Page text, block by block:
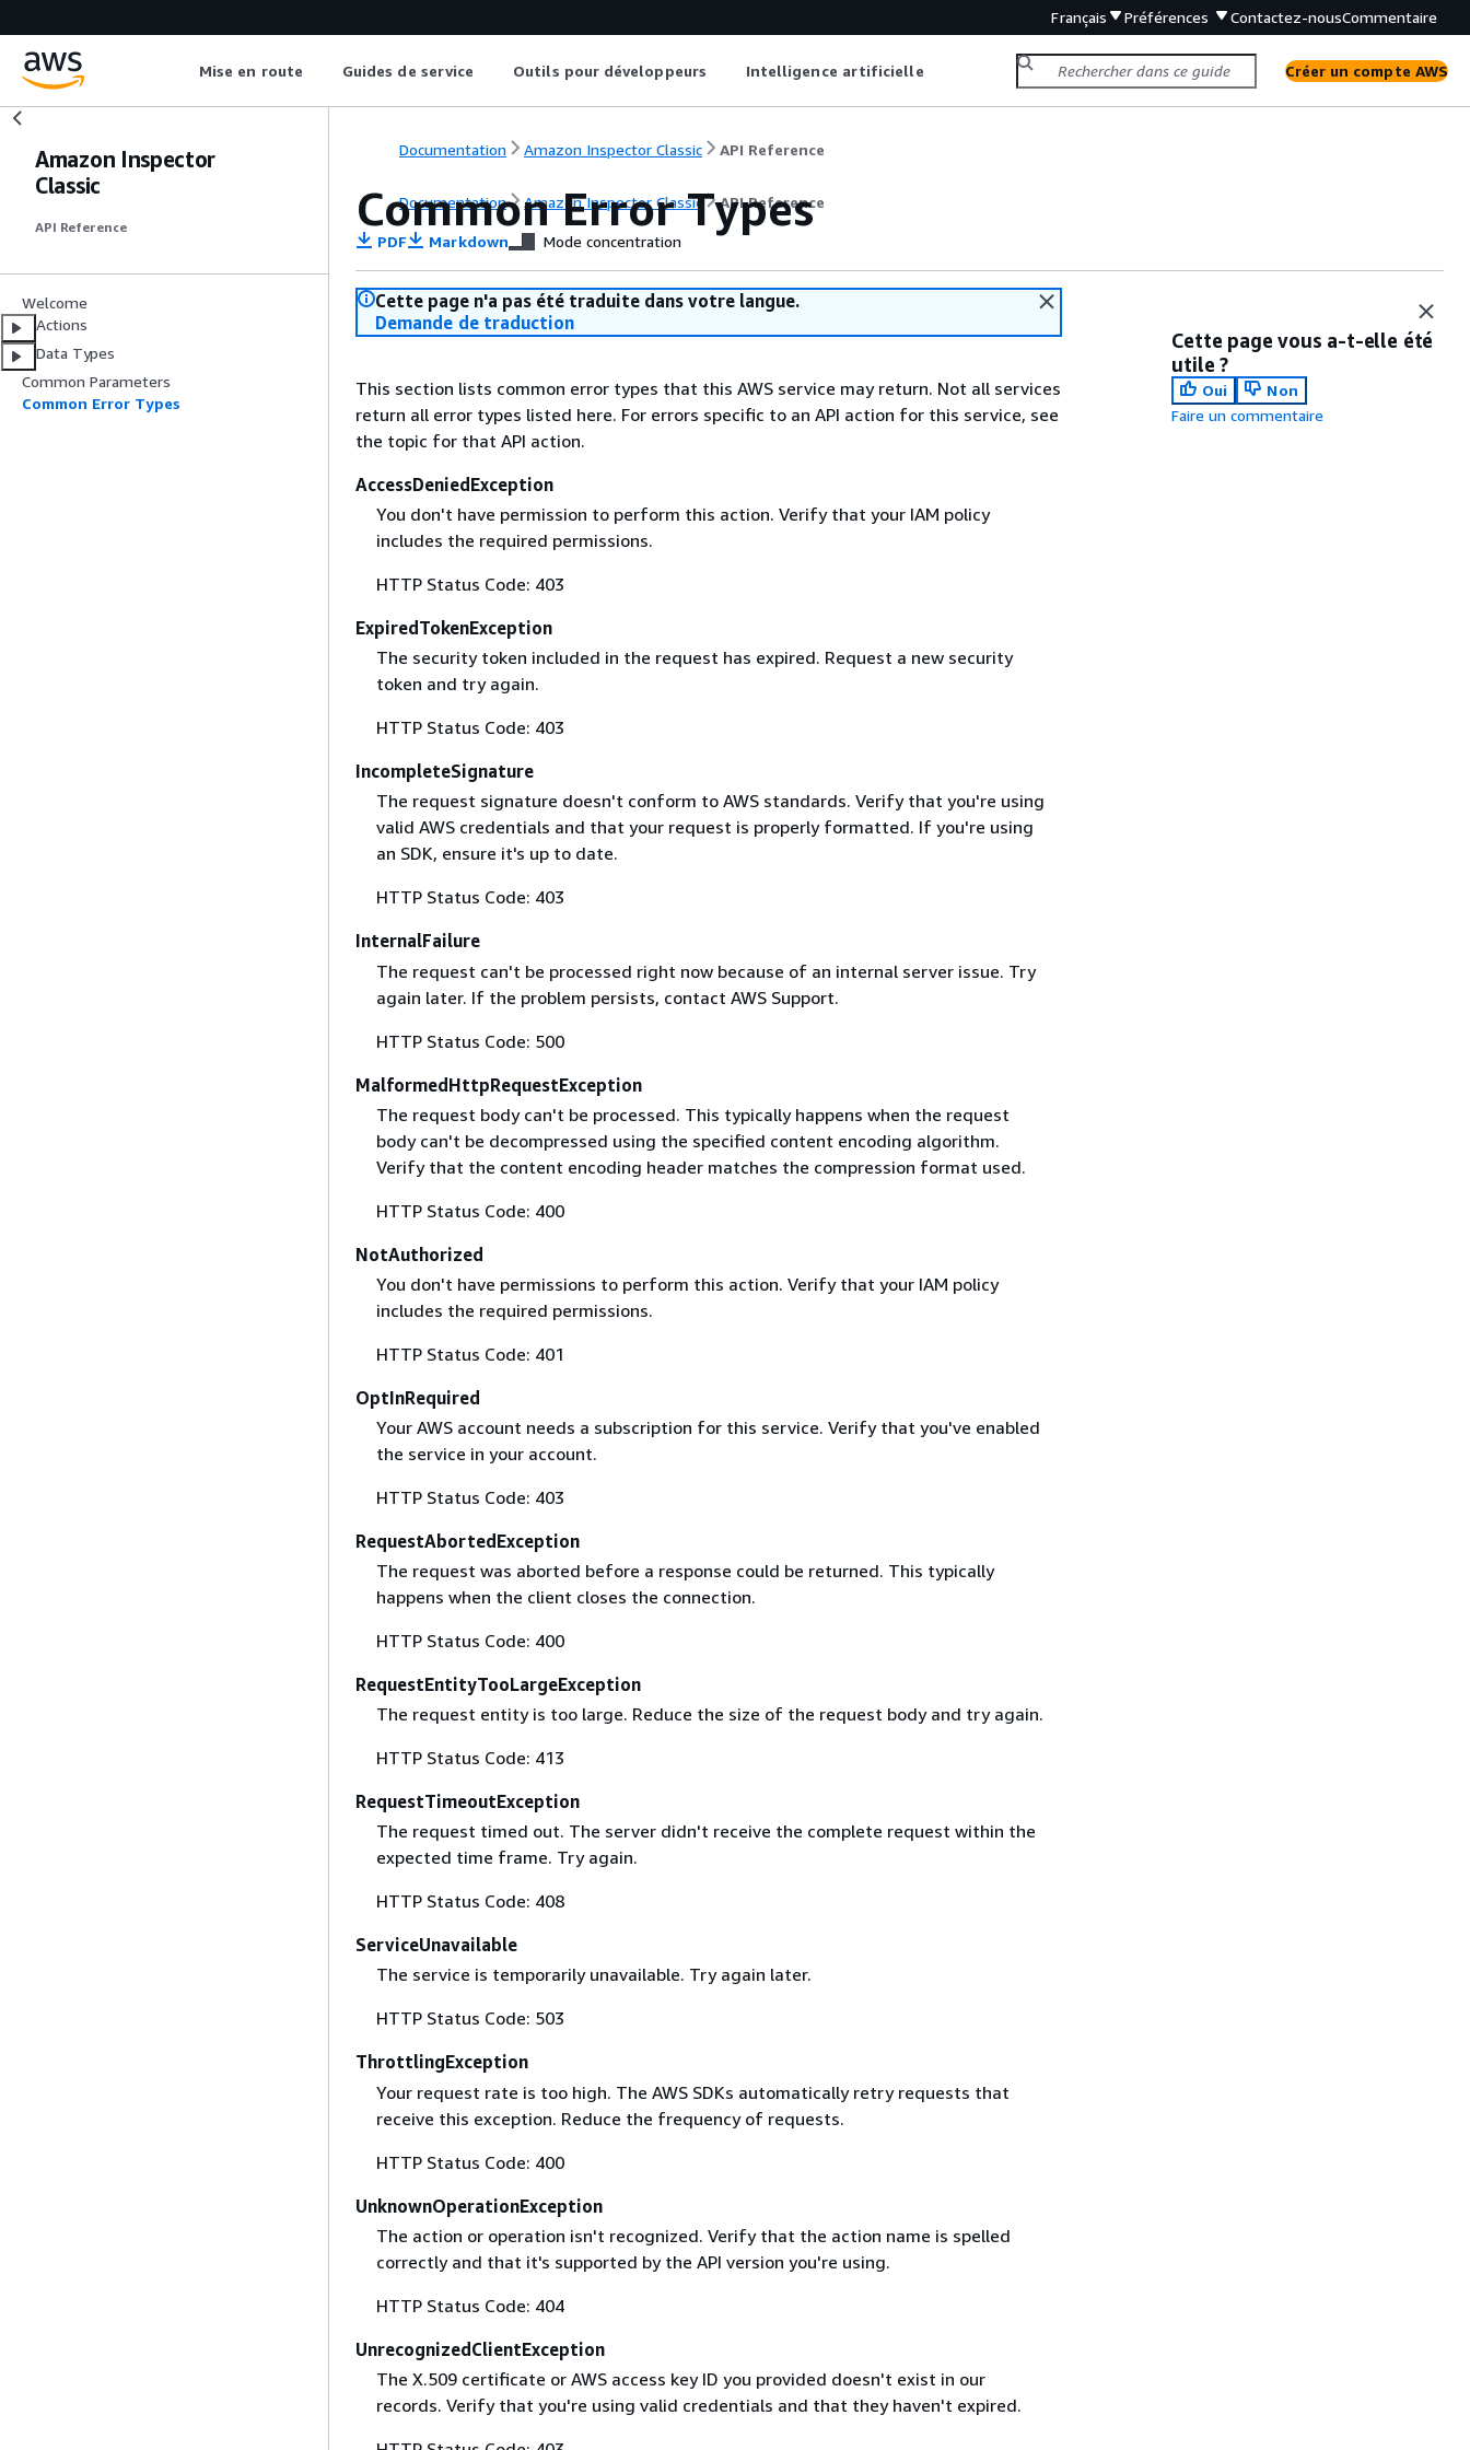
Français Préférences Contactez-nousCommentaire
Mise en route Guides de service Outils pour développeurs Intelligence artificielle Créer un compte AWS
Amazon Inspector
Classic
API Reference
Welcome
Actions
Data Types
Common Parameters
Common Error Types
Documentation Amazon Inspector Classic API Reference
Documentation Amazon Inspector Classic API Reference
Common Error Types
PDF Markdown Mode concentration
Cette page n'a pas été traduite dans votre langue.
Demande de traduction
This section lists common error types that this AWS service may return. Not all services
return all error types listed here. For errors specific to an API action for this service, see
the topic for that API action.
AccessDeniedException
You don't have permission to perform this action. Verify that your IAM policy
includes the required permissions.
HTTP Status Code: 403
ExpiredTokenException
The security token included in the request has expired. Request a new security
token and try again.
HTTP Status Code: 403
IncompleteSignature
The request signature doesn't conform to AWS standards. Verify that you're using
valid AWS credentials and that your request is properly formatted. If you're using
an SDK, ensure it's up to date.
HTTP Status Code: 403
InternalFailure
The request can't be processed right now because of an internal server issue. Try
again later. If the problem persists, contact AWS Support.
HTTP Status Code: 500
MalformedHttpRequestException
The request body can't be processed. This typically happens when the request
body can't be decompressed using the specified content encoding algorithm.
Verify that the content encoding header matches the compression format used.
HTTP Status Code: 400
NotAuthorized
You don't have permissions to perform this action. Verify that your IAM policy
includes the required permissions.
HTTP Status Code: 401
OptInRequired
Your AWS account needs a subscription for this service. Verify that you've enabled
the service in your account.
HTTP Status Code: 403
RequestAbortedException
The request was aborted before a response could be returned. This typically
happens when the client closes the connection.
HTTP Status Code: 400
RequestEntityTooLargeException
The request entity is too large. Reduce the size of the request body and try again.
HTTP Status Code: 413
RequestTimeoutException
The request timed out. The server didn't receive the complete request within the
expected time frame. Try again.
HTTP Status Code: 408
ServiceUnavailable
The service is temporarily unavailable. Try again later.
HTTP Status Code: 503
ThrottlingException
Your request rate is too high. The AWS SDKs automatically retry requests that
receive this exception. Reduce the frequency of requests.
HTTP Status Code: 400
UnknownOperationException
The action or operation isn't recognized. Verify that the action name is spelled
correctly and that it's supported by the API version you're using.
HTTP Status Code: 404
UnrecognizedClientException
The X.509 certificate or AWS access key ID you provided doesn't exist in our
records. Verify that you're using valid credentials and that they haven't expired.
Cette page vous a-t-elle été
utile ?
Oui
Non
Faire un commentaire